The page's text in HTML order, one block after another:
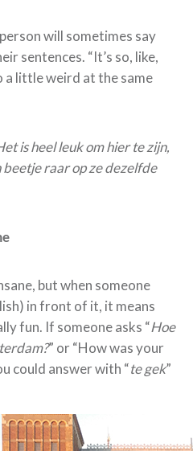
will sometimes say
sentences. “It’s so, like,
a little weird at the same
is heel leuk om hier te zijn,
beetje raar op ze dezelfde
but when someone
in front of it, it means
fun. If someone asks “Hoe
” or “How was your
could answer with “te gek”